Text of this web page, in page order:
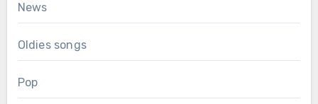
News
Oldies songs
Pop